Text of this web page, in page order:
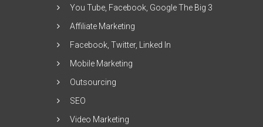
You Tube, Facebook, Google The Big 3
Affiliate Marketing
Facebook, Twitter, Linked In
Mobile Marketing
Outsourcing
SEO
Video Marketing